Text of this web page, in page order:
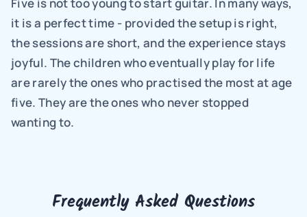
it is a perfect time - provided the setup is right,
the sessions are short, and the experience stays
joyful. The children who eventually play for life
are rarely the ones who practised the most at age
five. They are the ones who never stopped
wanting to.
Frequently Asked Questions